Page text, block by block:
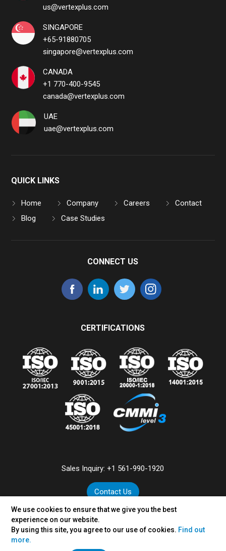
We use cookies to ensure that we give you the best
experience on our website.
By using this site, you agree to our use of cookies. Find out
more.
us@vertexplus.com
SINGAPORE
+65-91880705
singapore@vertexplus.com
CANADA
+1 770-400-9545
canada@vertexplus.com
UAE
uae@vertexplus.com
QUICK LINKS
Home Company Careers
Contact
Blog
Case Studies
CONNECT US
CERTIFICATIONS
Sales Inquiry:+1 561-990-1920
Contact Us
© 2026VertexPlus Technologies Limited.